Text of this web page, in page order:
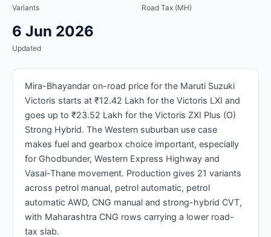
Variants Road Tax (MH)
6 Jun 2026
Updated
Mira-Bhayandar on-road price for the Maruti Suzuki
Victoris starts at ₹12.42 Lakh for the Victoris LXI and
goes up to ₹23.52 Lakh for the Victoris ZXI Plus (O)
Strong Hybrid. The Western suburban use case
makes fuel and gearbox choice important, especially
for Ghodbunder, Western Express Highway and
Vasai-Thane movement. Production gives 21 variants
across petrol manual, petrol automatic, petrol
automatic AWD, CNG manual and strong-hybrid CVT,
with Maharashtra CNG rows carrying a lower road-
tax slab.